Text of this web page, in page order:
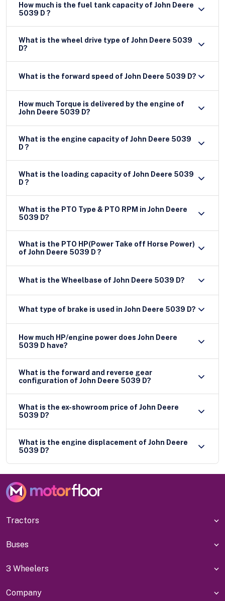
How much is the fuel tank capacity of John Deere
5039 D ?
What is the wheel drive type of John Deere 5039
D?
What is the forward speed of John Deere 5039 D?
How much Torque is delivered by the engine of
John Deere 5039 D?
What is the engine capacity of John Deere 5039
D ?
What is the loading capacity of John Deere 5039
D ?
What is the PTO Type & PTO RPM in John Deere
5039 D?
What is the PTO HP(Power Take off Horse Power)
of John Deere 5039 D ?
What is the Wheelbase of John Deere 5039 D?
What type of brake is used in John Deere 5039 D?
How much HP/engine power does John Deere
5039 D have?
What is the forward and reverse gear
configuration of John Deere 5039 D?
What is the ex-showroom price of John Deere
5039 D?
What is the engine displacement of John Deere
5039 D?
Tractors
Buses
3 Wheelers
Company